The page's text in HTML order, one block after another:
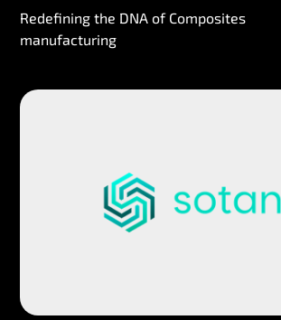
Redefining the DNA of Composites
manufacturing